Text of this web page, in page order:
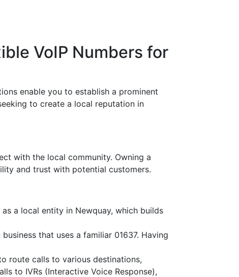
VoIP Numbers for
enable you to establish a prominent
to create a local reputation in
with the local community. Owning a
and trust with potential customers.
a local entity in Newquay, which builds
that uses a familiar 01637. Having
route calls to various destinations,
to IVRs (Interactive Voice Response),